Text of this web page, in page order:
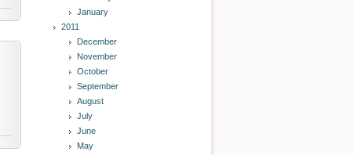
January
2011
December
November
October
September
August
July
June
May